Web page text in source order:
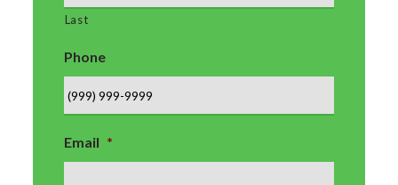
Last
Phone
Email *